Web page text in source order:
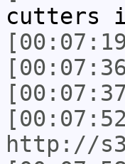
cutters
http://